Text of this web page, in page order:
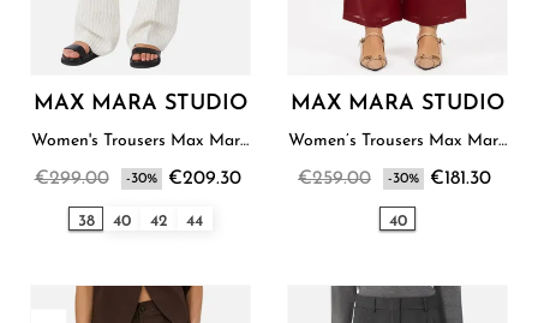
MAX MARA STUDIO
Women's Trousers Max Mara
€299.00 -30% €209.30
38 40 42 44
MAX MARA STUDIO
Women’s Trousers Max Mara
€259.00 -30% €181.30
40